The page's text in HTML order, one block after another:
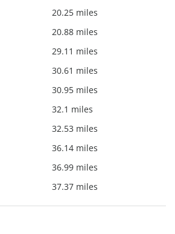
20.25 miles
20.88 miles
29.11 miles
30.61 miles
30.95 miles
32.1 miles
32.53 miles
36.14 miles
36.99 miles
37.37 miles